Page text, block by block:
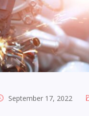
September 17, 2022